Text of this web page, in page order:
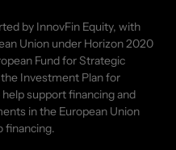
by InnovFin Equity, with
Union under Horizon 2020
Fund for Strategic
Investment Plan for
support financing and
in the European Union
financing.